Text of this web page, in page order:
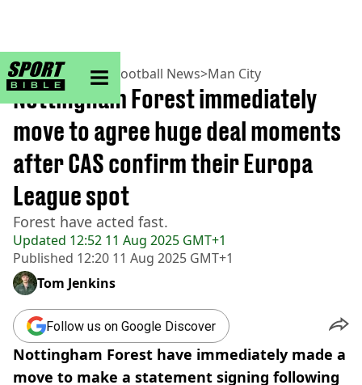
sportbible homepage
Home>Football> Football News>Man City
Updated 12:52 11 Aug 2025 GMT+1
Published 12:20 11 Aug 2025 GMT+1
Nottingham Forest immediately
move to agree huge deal moments
after CAS confirm their Europa
League spot
Forest have acted fast.
Tom Jenkins
Follow us on Google Discover
Nottingham Forest have immediately made a
move to make a statement signing following